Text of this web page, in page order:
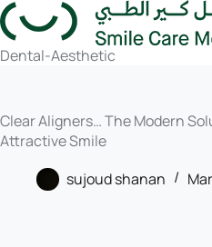
Dental-Aesthetic
Clear Aligners… The Modern
Attractive Smile
sujoud shanan